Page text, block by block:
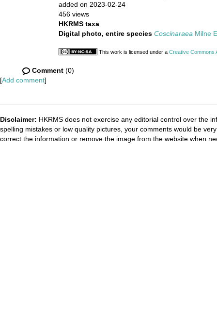
added on 2023-02-24
456 views
HKRMS taxa
Digital photo, entire species Coscinaraea Milne
This work is licensed under a Creative Commons
Comment (0)
[Add comment]
Disclaimer: HKRMS does not exercise any editorial control over the
spelling mistakes or low quality pictures, your comments would be
correct the information or remove the image from the website when